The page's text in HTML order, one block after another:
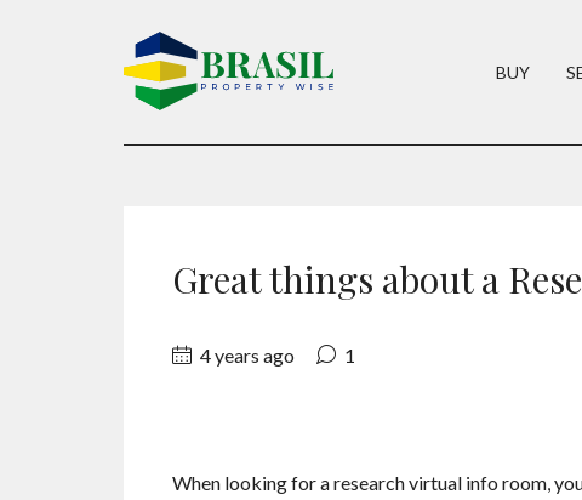
BUY
Great things about a
4 years ago 1
When looking for a research virtual info room,